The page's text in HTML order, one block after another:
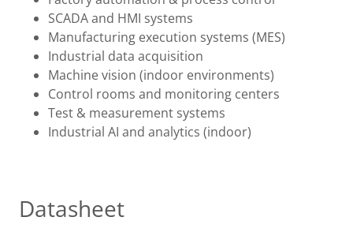
SCADA and HMI systems
Manufacturing execution systems (MES)
Industrial data acquisition
Machine vision (indoor environments)
Control rooms and monitoring centers
Test & measurement systems
Industrial AI and analytics (indoor)
Datasheet